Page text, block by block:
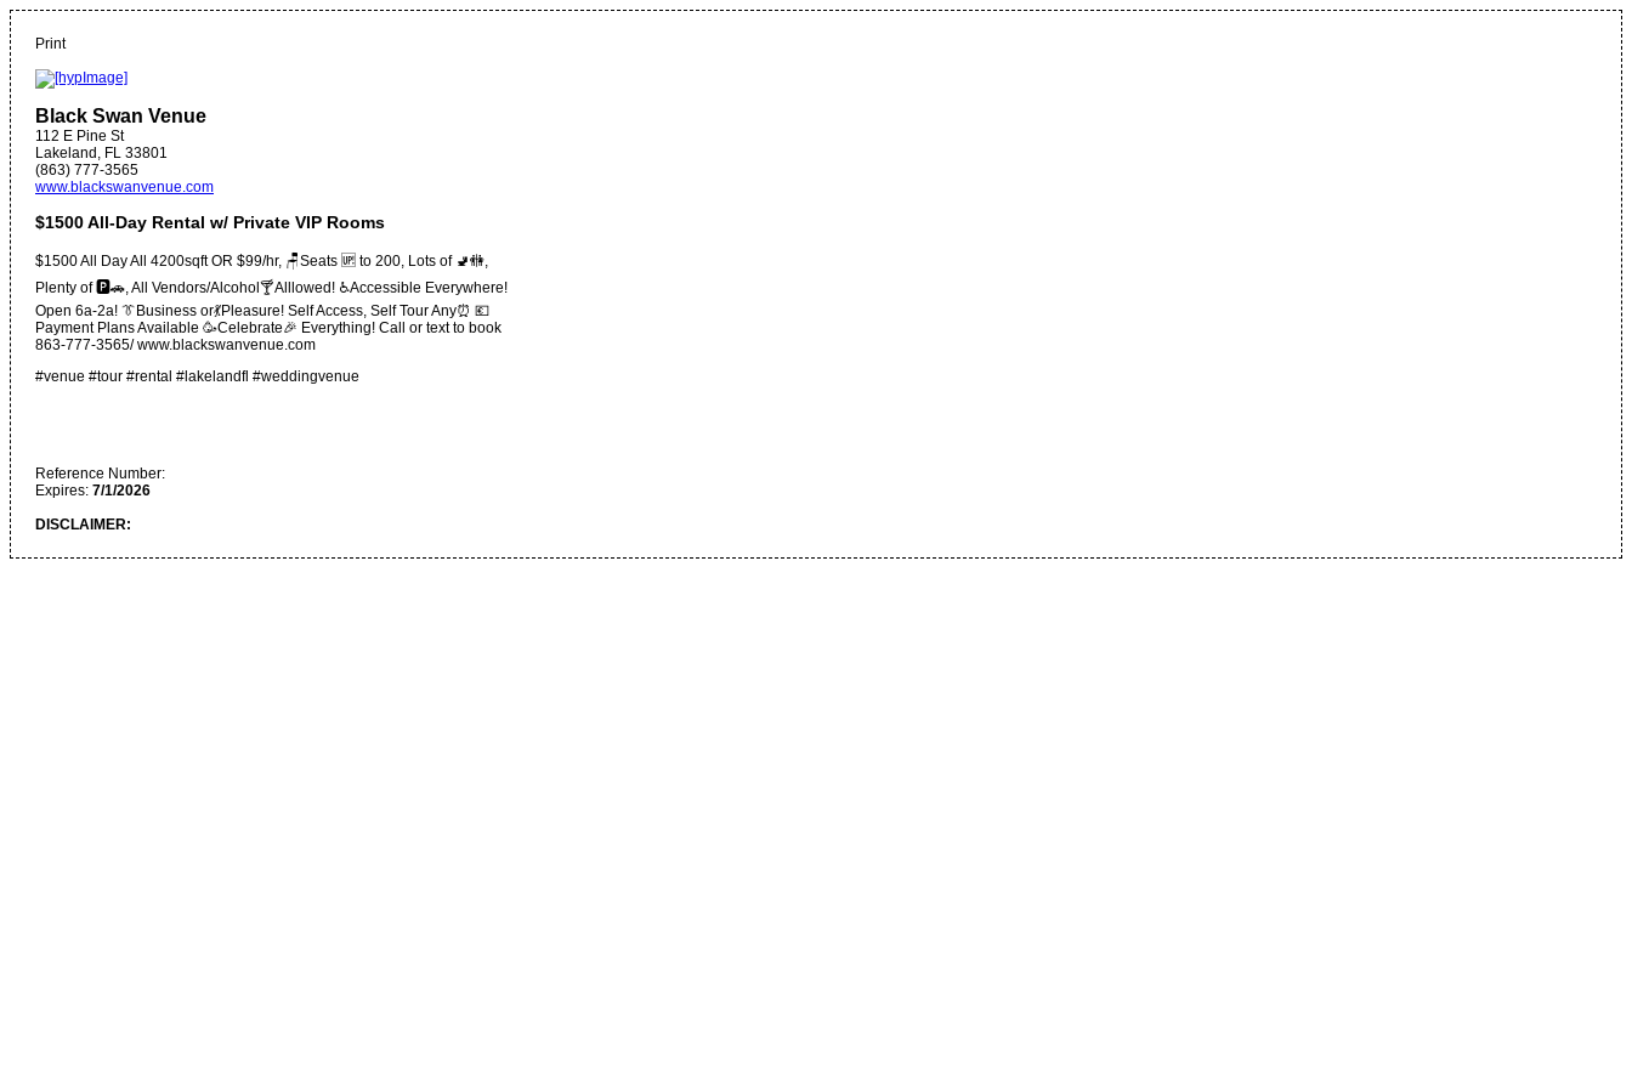
Print
Black Swan Venue
112 E Pine St
Lakeland , FL 33801
(863) 777-3565
www.blackswanvenue.com
$1500 All-Day Rental w/ Private VIP Rooms
$1500 All Day All 4200sqft OR $99/hr, 🪑Seats 🆙️ to 200, Lots of 🚽🚻,
Plenty of 🅿️🚗, All Vendors/Alcohol🍸Alllowed! ♿️Accessible Everywhere!
Open 6a-2a! 👔Business or💃Pleasure! Self Access, Self Tour Any⏰️ 💶
Payment Plans Available 🥳Celebrate🎉 Everything! Call or text to book
863-777-3565/ www.blackswanvenue.com
#venue #tour #rental #lakelandfl #weddingvenue
Reference Number:
Expires: 7/1/2026
DISCLAIMER: